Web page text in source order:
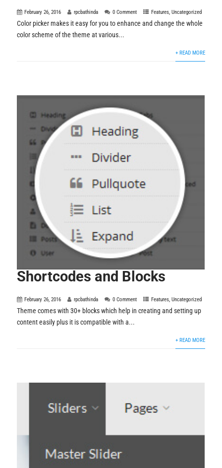
February 26, 2016 rpcbathinda 0 Comment Features,Uncategorized
Color picker makes it easy for you to enhance and change the whole
color scheme of the theme at various...
+ READ MORE
Shortcodes and Blocks
February 26, 2016 rpcbathinda 0 Comment Features,Uncategorized
Theme comes with 30+ blocks which help in creating and setting up
content easily plus it is compatible with a...
+ READ MORE